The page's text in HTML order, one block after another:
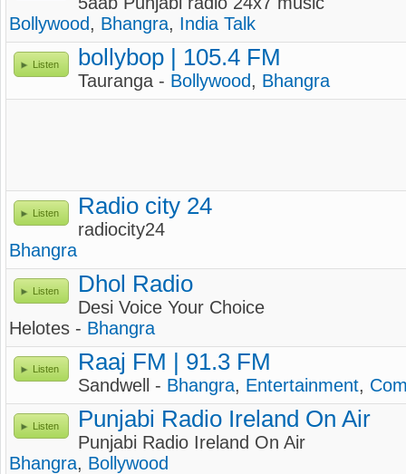
Bollywood, Bhangra, India Talk
Listen bollybop | 105.4 FM
Tauranga - Bollywood, Bhangra
Listen Radio city 24
radiocity24
Bhangra
Listen Dhol Radio
Desi Voice Your Choice
Helotes - Bhangra
Listen Raaj FM | 91.3 FM
Sandwell - Bhangra, Entertainment,
Listen Punjabi Radio Ireland On Air
Punjabi Radio Ireland On Air
Bhangra, Bollywood